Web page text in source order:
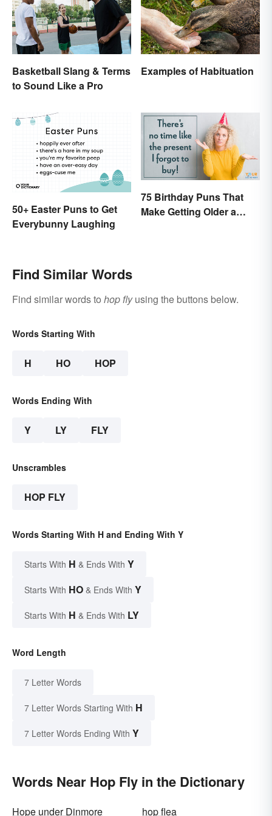
Basketball Slang & Terms
to Sound Like a Pro
Examples of Habituation
50+ Easter Puns to Get
Everybunny Laughing
75 Birthday Puns That
Make Getting Older a
Find Similar Words
Find similar words to hop flyusing the buttons below.
Words Starting With
H HO HOP
Words Ending With
Y LY FLY
Unscrambles
HOP FLY
Words Starting With H and Ending With Y
Starts With H & Ends With Y
Starts With HO & Ends With Y
Starts With H & Ends With LY
Word Length
7 Letter Words
7 Letter Words Starting With H
7 Letter Words Ending With Y
Words Near Hop Fly in the Dictionary
Hope under Dinmore
hop flea